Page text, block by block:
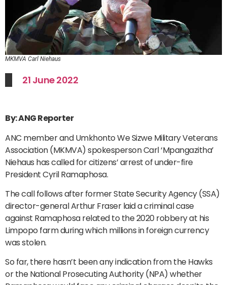
MKMVA Carl Niehaus
21 June 2022
By: ANG Reporter
ANC member and Umkhonto We Sizwe Military Veterans
Association (MKMVA) spokesperson Carl ‘Mpangazitha’
Niehaus has called for citizens’ arrest of under-fire
President Cyril Ramaphosa.
The call follows after former State Security Agency (SSA)
director-general Arthur Fraser laid a criminal case
against Ramaphosa related to the 2020 robbery at his
Limpopo farm during which millions in foreign currency
was stolen.
So far, there hasn’t been any indication from the Hawks
or the National Prosecuting Authority (NPA) whether